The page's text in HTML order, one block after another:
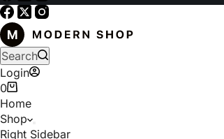
Search
Login
0
Home
Shop
Right Sidebar